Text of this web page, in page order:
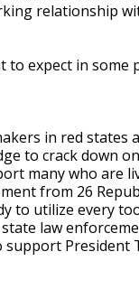
relationship
to expect in some
in red states
to crack down
many who are
from 26
to utilize every
law
President